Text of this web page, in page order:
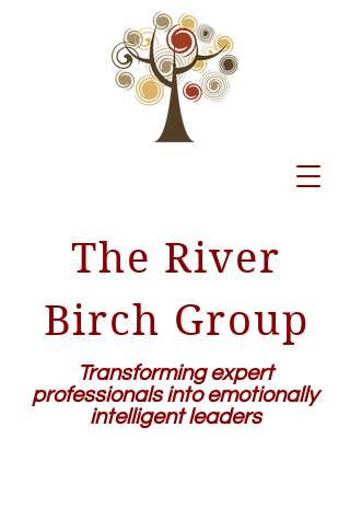
The River
Birch Group
Transforming expert
professionals into emotionally
intelligent leaders